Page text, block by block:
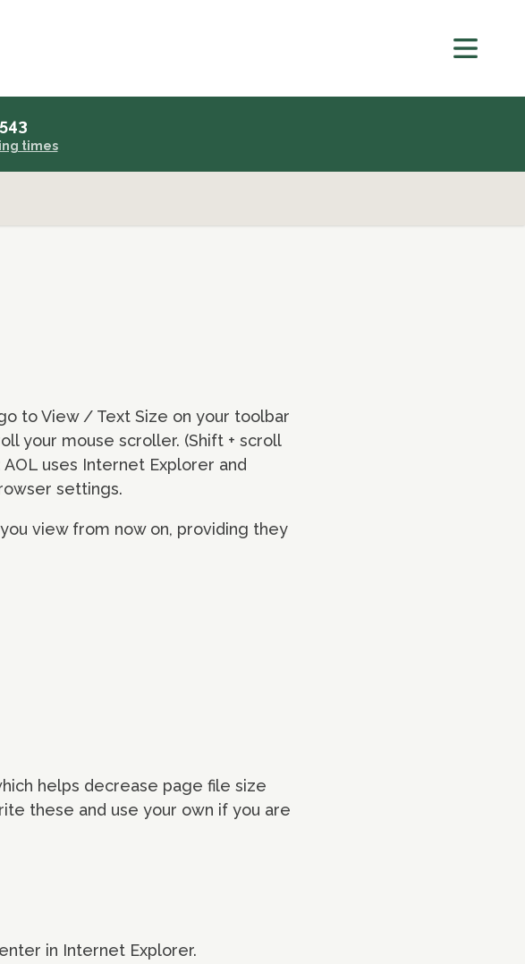
times
to View / Text Size on your toolbar
your mouse scroller. (Shift + scroll
uses Internet Explorer and
settings.
view from now on, providing they
helps decrease page file size
these and use your own if you are
in Internet Explorer.